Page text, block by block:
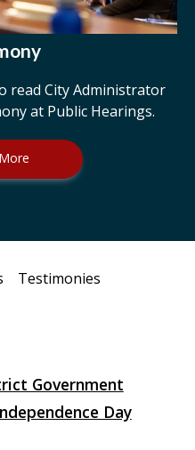
read City Administrator
at Public Hearings.
Testimonies
Government
Day